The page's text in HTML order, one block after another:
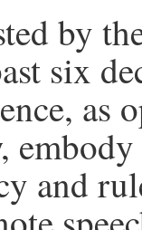
by
six
as
and